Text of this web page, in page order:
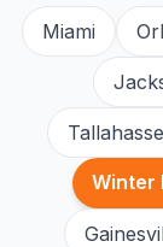
Miami
Winter